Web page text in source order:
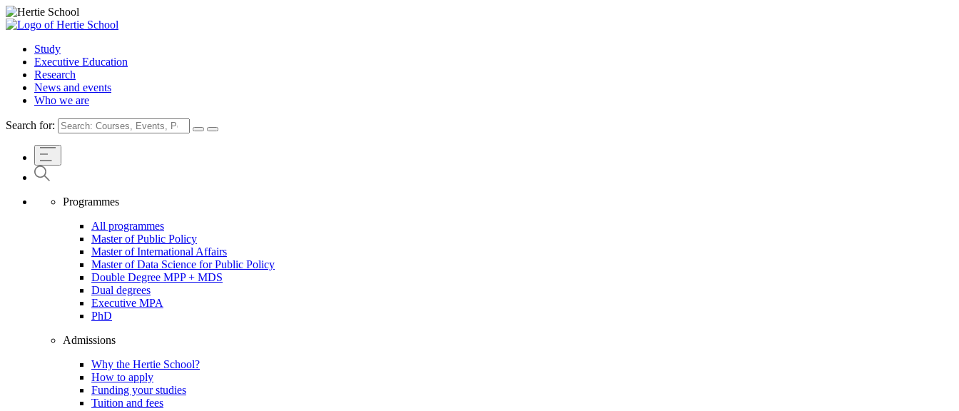
Study
Executive Education
Research
News and events
Who we are
Search for:
Programmes
All programmes
Master of Public Policy
Master of International Affairs
Master of Data Science for Public Policy
Double Degree MPP + MDS
Dual degrees
Executive MPA
PhD
Admissions
Why the Hertie School?
How to apply
Funding your studies
Tuition and fees